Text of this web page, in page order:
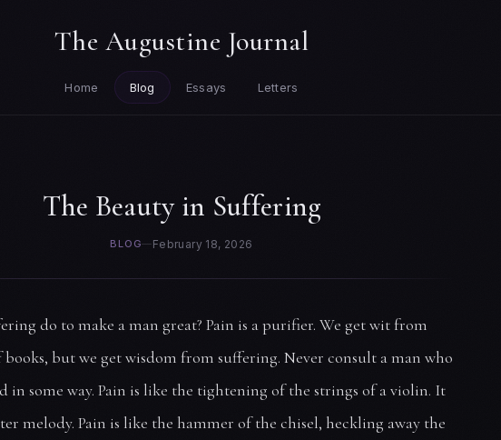
The Augustine Journal
Home Blog Essays Letters
The Beauty in Suffering
BLOG—February 18, 2026
do to make a man great? Pain is a purifier. We get wit from
but we get wisdom from suffering. Never consult a man who
in some way. Pain is like the tightening of the strings of a violin. It
melody. Pain is like the hammer of the chisel, heckling away the